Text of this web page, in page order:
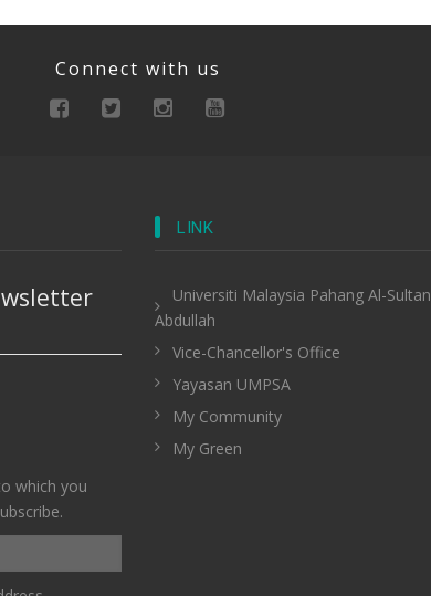
Connect with us
which you
LINK
Universiti Malaysia Pahang Al-Sultan
Abdullah
Vice-Chancellor's Office
Yayasan UMPSA
My Community
My Green